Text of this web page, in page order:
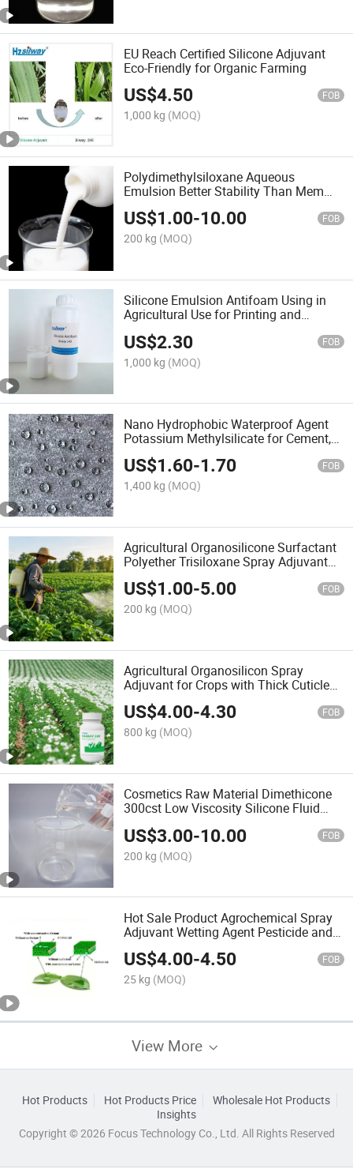
EU Reach Certified Silicone Adjuvant
Eco-Friendly for Organic Farming
US$4.50 FOB
1,000 kg (MOQ)
Polydimethylsiloxane Aqueous
Emulsion Better Stability Than Mem
0349
US$1.00-10.00 FOB
200 kg (MOQ)
Silicone Emulsion Antifoam Using in
Agricultural Use for Printing and
US$2.30 FOB
1,000 kg (MOQ)
Nano Hydrophobic Waterproof Agent
Potassium Methylsilicate for Cement,
Concrete, Window Frames & Walls,
Brush Application
US$1.60-1.70 FOB
1,400 kg (MOQ)
Agricultural Organosilicone Surfactant
Polyether Trisiloxane Spray Adjuvant
for Agrochemical Applications
US$1.00-5.00 FOB
200 kg (MOQ)
Agricultural Organosilicon Spray
Adjuvant for Crops with Thick Cuticles
with Good Wettability/Spreadability
US$4.00-4.30 FOB
800 kg (MOQ)
Cosmetics Raw Material Dimethicone
300cst Low Viscosity Silicone Fluid
US$3.00-10.00 FOB
200 kg (MOQ)
Hot Sale Product Agrochemical Spray
Adjuvant Wetting Agent Pesticide and
Fertilizer Efficiency Enhancer
US$4.00-4.50 FOB
25 kg (MOQ)
View More
Hot Products Hot Products Price
Wholesale Hot Products
Insights
Copyright © 2026 Focus Technology Co., Ltd. All Rights Reserved